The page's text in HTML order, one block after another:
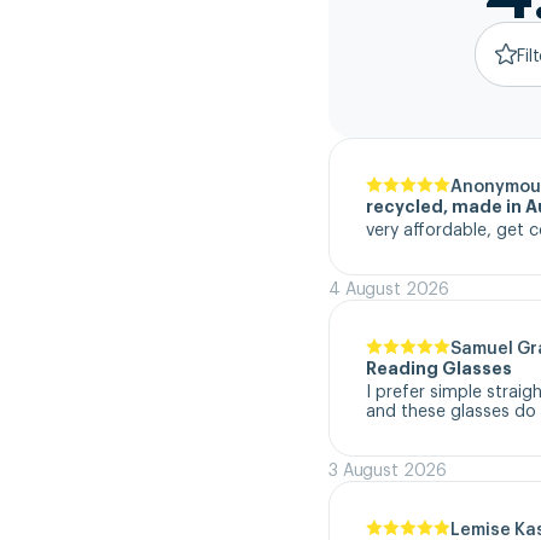
recycled, made in
very affordable, get
4 August 2026
Samuel
Reading Glasses
I prefer simple
and these glasses
3 August 2026
Lemise